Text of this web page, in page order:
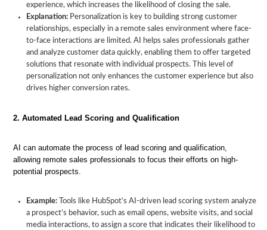
experience, which increases the likelihood of closing the sale.
Explanation: Personalization is key to building strong customer
relationships, especially in a remote sales environment where face-
to-face interactions are limited. AI helps sales professionals gather
and analyze customer data quickly, enabling them to offer targeted
solutions that resonate with individual prospects. This level of
personalization not only enhances the customer experience but also
drives higher conversion rates.
2. Automated Lead Scoring and Qualification
AI can automate the process of lead scoring and qualification,
allowing remote sales professionals to focus their efforts on high-
potential prospects.
Example: Tools like HubSpot’s AI-driven lead scoring system analyze
a prospect’s behavior, such as email opens, website visits, and social
media interactions, to assign a score that indicates their likelihood to